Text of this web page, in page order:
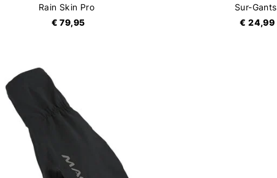
Rain Skin Pro
€ 79,95
Sur-Gants
€ 24,99